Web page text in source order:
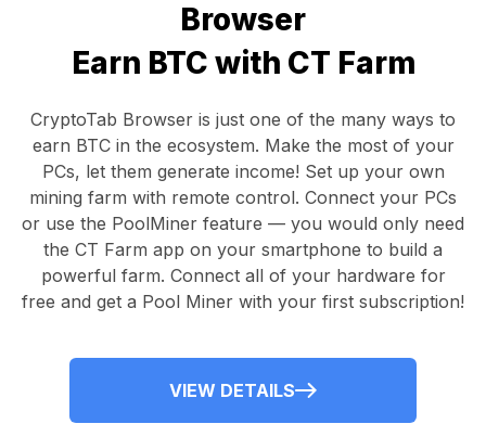
Browser
Earn BTC with CT Farm
CryptoTab Browser is just one of the many ways to
earn BTC in the ecosystem. Make the most of your
PCs, let them generate income! Set up your own
mining farm with remote control. Connect your PCs
or use the PoolMiner feature — you would only need
the CT Farm app on your smartphone to build a
powerful farm. Connect all of your hardware for
free and get a Pool Miner with your first subscription!
VIEW DETAILS